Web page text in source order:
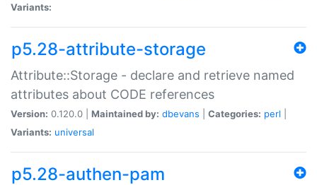
Variants:
p5.28-attribute-storage
Attribute::Storage - declare and retrieve named
attributes about CODE references
Version: 0.120.0 | Maintained by: dbevans Categories: perl
Variants: universal
p5.28-authen-pam